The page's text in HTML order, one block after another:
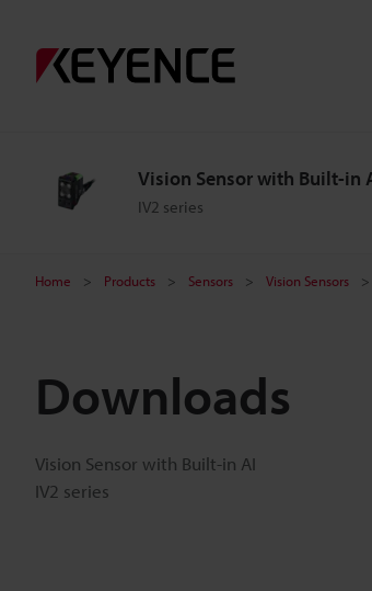
Vision Sensor with Built-in
IV2 series
Home Products Sensors Vision Sensors
Downloads
Vision Sensor with Built-in AI
IV2 series